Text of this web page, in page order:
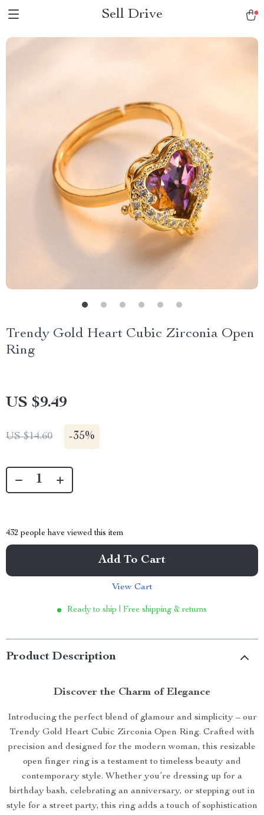
Sell Drive
Trendy Gold Heart Cubic Zirconia Open
Ring
US $9.49
US $14.60 -35%
432 people have viewed this item
Add To Cart
View Cart
Ready to ship | Free shipping & returns
Product Description
Discover the Charm of Elegance
Introducing the perfect blend of glamour and simplicity – our
Trendy Gold Heart Cubic Zirconia Open Ring. Crafted with
precision and designed for the modern woman, this resizable
open finger ring is a testament to timeless beauty and
contemporary style. Whether you’re dressing up for a
birthday bash, celebrating an anniversary, or stepping out in
style for a street party, this ring adds a touch of sophistication